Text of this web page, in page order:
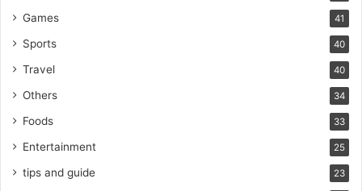
Games 41
Sports 40
Travel 40
Others 34
Foods 33
Entertainment 25
tips and guide 23